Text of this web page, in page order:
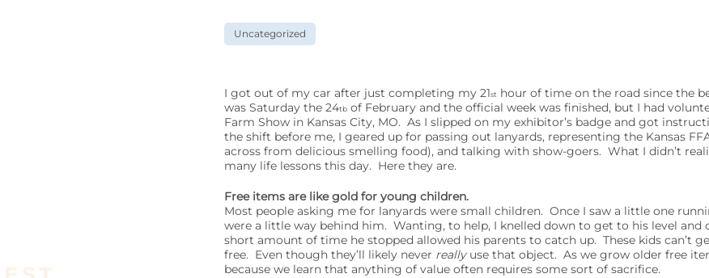
Uncategorized
I got out of my car after just completing my 21sthour of time on the road since the
was Saturday the 24tbof February and the official week was finished, but I had
Farm Show in Kansas City, MO. As I slipped on my exhibitor’s badge and got
the shift before me, I geared up for passing out lanyards, representing the Kansas
across from delicious smelling food), and talking with show-goers. What I didn’t
many life lessons this day. Here they are.
Free items are like gold for young children.
Most people asking me for lanyards were small children. Once I saw a little one
were a little way behind him. Wanting, to help, I knelled down to get to his level and
short amount of time he stopped allowed his parents to catch up. These kids can’t
free. Even though they’ll likely never really use that object. As we grow older free
because we learn that anything of value often requires some sort of sacrifice.